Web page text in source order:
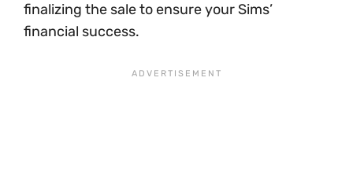
finalizing the sale to ensure your Sims’
financial success.